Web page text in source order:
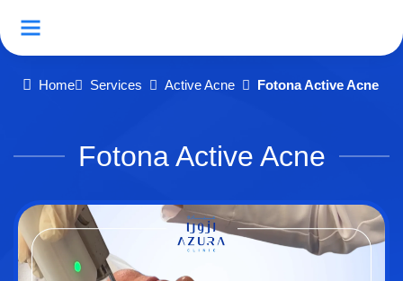
Home Services Active Acne Fotona Active Acne
Fotona Active Acne